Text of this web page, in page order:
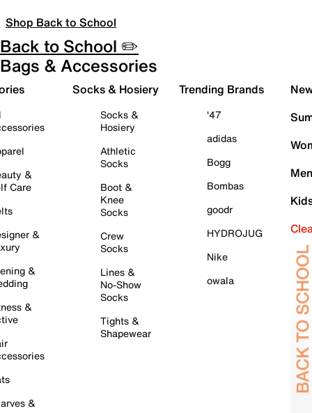
Shop Back to School
Back to School ✏️
Bags & Accessories
&
Care
&
&
&
&
Socks & Hosiery
Socks &
Hosiery
Athletic
Socks
Boot &
Knee
Socks
Crew
Socks
Lines &
No-Show
Socks
Tights &
Shapewear
Trending Brands
'47
adidas
Bogg
Bombas
goodr
HYDROJUG
Nike
owala